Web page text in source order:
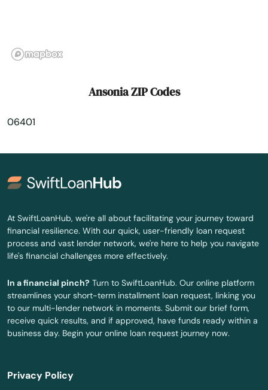
Broad Brook
Burlington
Canaan
Canterbury
Centerbrook
Cheshire
Clinton
Colchester
Cornwall Bridge
Cos Cob
Ansonia ZIP Codes
06401
At SwiftLoanHub, we're all about facilitating your journey toward
financial resilience. With our quick, user-friendly loan request
process and vast lender network, we're here to help you navigate
life's financial challenges more effectively.
In a financial pinch? Turn to SwiftLoanHub. Our online platform
streamlines your short-term installment loan request, linking you
to our multi-lender network in moments. Submit our brief form,
receive quick results, and if approved, have funds ready within a
business day. Begin your online loan request journey now.
Privacy Policy